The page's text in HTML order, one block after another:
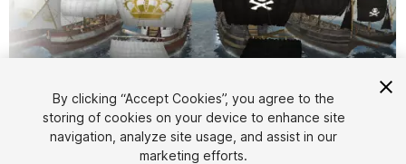
By clicking “Accept Cookies”, you agree to the
storing of cookies on your device to enhance site
navigation, analyze site usage, and assist in our
marketing efforts.